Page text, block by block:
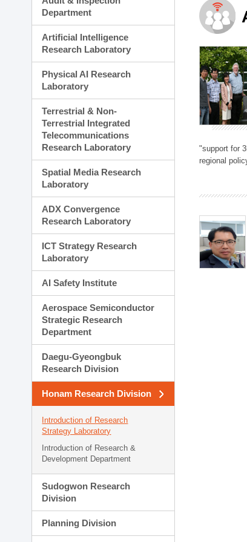
Planning Division
Technology
Administration
External
Department
Artificial Intelligence
Research Laboratory
Physical AI Research
Laboratory
Terrestrial & Non-
Terrestrial Integrated
Telecommunications
Research Laboratory
Spatial Media Research
Laboratory
ADX Convergence
Research Laboratory
ICT Strategy Research
Laboratory
AI Safety Institute
Aerospace Semiconductor
Strategic Research
Department
Daegu-Gyeongbuk
Research Division
Honam Research Division
Introduction of Research
Strategy Laboratory
Introduction of Research &
Development Department
Sudogwon Research
Division
Planning Division
"support for
regional